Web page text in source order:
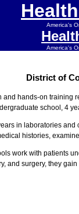
America's
America's
District of
hands-on training
school, 4
in laboratories
histories,
work with patients
and surgery, they